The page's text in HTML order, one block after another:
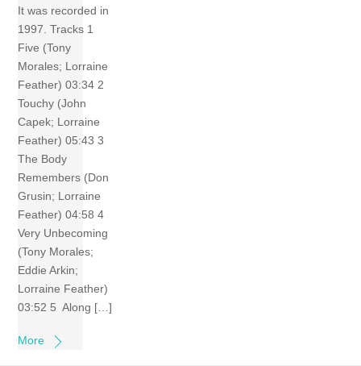
It was recorded in
1997. Tracks 1
Five (Tony
Morales; Lorraine
Feather) 03:34 2
Touchy (John
Capek; Lorraine
Feather) 05:43 3
The Body
Remembers (Don
Grusin; Lorraine
Feather) 04:58 4
Very Unbecoming
(Tony Morales;
Eddie Arkin;
Lorraine Feather)
03:52 5 Along […]
More